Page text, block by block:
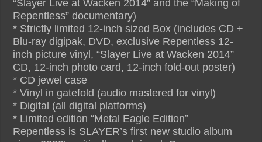
“Slayer Live at Wacken 2014” and the “Making of
Repentless” documentary)
* Strictly limited 12-inch sized Box (includes CD +
Blu-ray digipak, DVD, exclusive Repentless 12-
inch picture vinyl, “Slayer Live at Wacken 2014”
CD, 12-inch photo card, 12-inch fold-out poster)
* CD jewel case
* Vinyl in gatefold (audio mastered for vinyl)
* Digital (all digital platforms)
* Limited edition “Metal Eagle Edition”
Repentless is SLAYER’s first new studio album